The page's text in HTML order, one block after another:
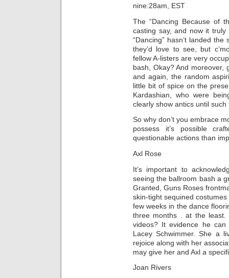
nine:28am, EST
The “Dancing Because of
casting say, and now it
“Dancing” hasn’t landed
they’d love to see, but
fellow A-listers are very
bash, Okay? And moreover,
and again, the random
little bit of spice on the
Kardashian, who were
clearly show antics until
So why don’t you embrace
possess it’s possible
questionable actions than
Axl Rose
It’s important to
seeing the ballroom bash a
Granted, Guns Roses
skin-tight sequined
few weeks in the dance
three months . at the
videos? It evidence he
Lacey Schwimmer. She a
rejoice along with her
may give her and Axl a
Joan Rivers